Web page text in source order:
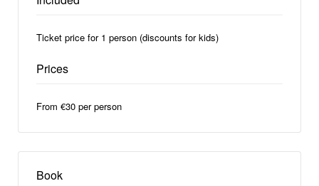
Ticket price for 1 person (discounts for kids)
Prices
From €30 per person
Book